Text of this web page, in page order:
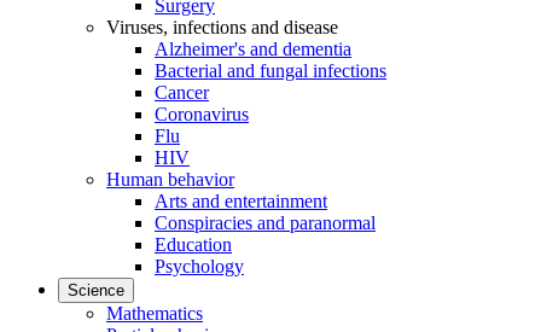
Surgery
Viruses, infections and disease
Alzheimer's and dementia
Bacterial and fungal infections
Cancer
Coronavirus
Flu
HIV
Human behavior
Arts and entertainment
Conspiracies and paranormal
Education
Psychology
Science
Mathematics